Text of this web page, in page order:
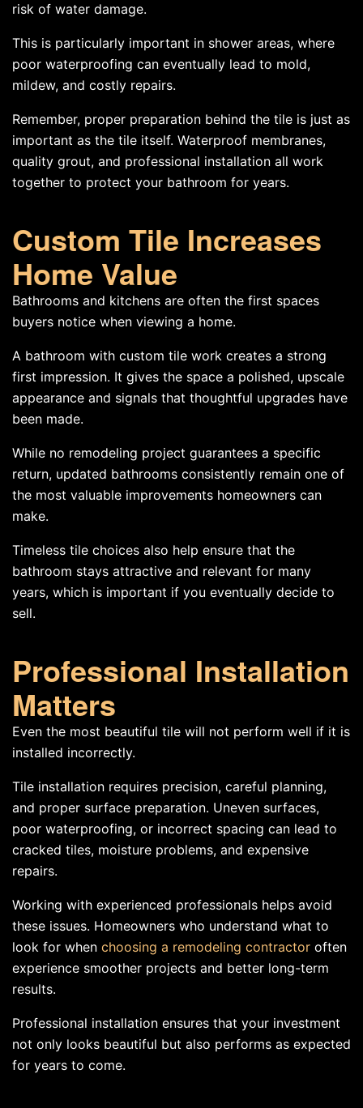
risk of water damage.
This is particularly important in shower areas, where
poor waterproofing can eventually lead to mold,
mildew, and costly repairs.
Remember, proper preparation behind the tile is just as
important as the tile itself. Waterproof membranes,
quality grout, and professional installation all work
together to protect your bathroom for years.
Custom Tile Increases
Home Value
Bathrooms and kitchens are often the first spaces
buyers notice when viewing a home.
A bathroom with custom tile work creates a strong
first impression. It gives the space a polished, upscale
appearance and signals that thoughtful upgrades have
been made.
While no remodeling project guarantees a specific
return, updated bathrooms consistently remain one of
the most valuable improvements homeowners can
make.
Timeless tile choices also help ensure that the
bathroom stays attractive and relevant for many
years, which is important if you eventually decide to
sell.
Professional Installation
Matters
Even the most beautiful tile will not perform well if it is
installed incorrectly.
Tile installation requires precision, careful planning,
and proper surface preparation. Uneven surfaces,
poor waterproofing, or incorrect spacing can lead to
cracked tiles, moisture problems, and expensive
repairs.
Working with experienced professionals helps avoid
these issues. Homeowners who understand what to
look for when choosing a remodeling contractor often
experience smoother projects and better long-term
results.
Professional installation ensures that your investment
not only looks beautiful but also performs as expected
for years to come.